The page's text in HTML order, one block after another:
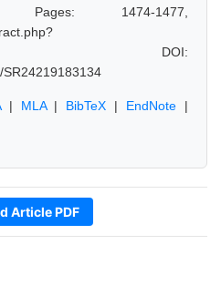
Pages: 1474-1477,
DOI:
| MLA| BibTeX | EndNote |
Article PDF